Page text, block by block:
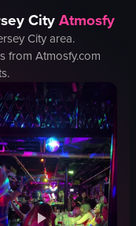
CityAtmosfy
Cityarea.
from Atmosfy.com